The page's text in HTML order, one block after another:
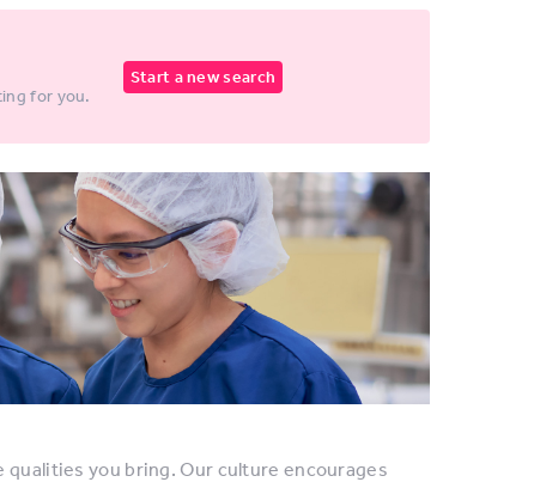
for you.
Start a new search
qualities you bring. Our culture encourages